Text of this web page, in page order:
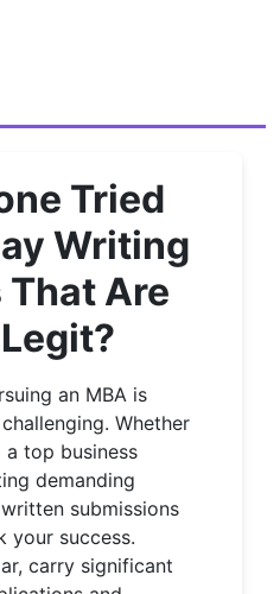
Tried
Writing
Are
an MBA is
Whether
a top business
demanding
submissions
your success.
carry significant